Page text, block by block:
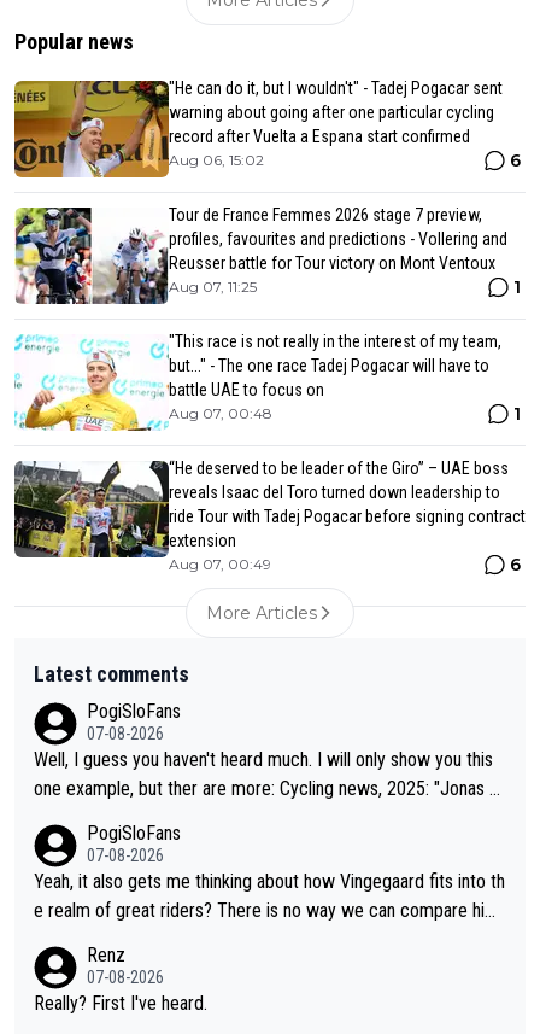
Popular news
"He can do it, but I wouldn't" - Tadej Pogacar sent
warning about going after one particular cycling
record after Vuelta a Espana start confirmed
Aug 06, 15:02 6
Tour de France Femmes 2026 stage 7 preview,
profiles, favourites and predictions - Vollering and
Reusser battle for Tour victory on Mont Ventoux
Aug 07, 11:25 1
"This race is not really in the interest of my team,
but..." - The one race Tadej Pogacar will have to
battle UAE to focus on
Aug 07, 00:48 1
“He deserved to be leader of the Giro” – UAE boss
reveals Isaac del Toro turned down leadership to
ride Tour with Tadej Pogacar before signing contract
extension
Aug 07, 00:49 6
More Articles
Latest comments
PogiSloFans
07-08-2026
Well, I guess you haven't heard much. I will only show you this
one example, but ther are more: Cycling news, 2025: "Jonas Vi
racing: even when the Dane breaks his own historical power re
cords and climbs faster than ever, Tadej Pogačar continues to
elevate the ceiling of the sport, leaving rivals asking what more
bout improving his own fitness or preparation, having checked
boxes like winning the Giro d'Italia and Vuelta, but finding an ta
ctical weakness in an opponent who responds to record numb
PogiSloFans
07-08-2026
Yeah, it also gets me thinking about how Vingegaard fits into th
e realm of great riders? There is no way we can compare him
ge races, Pogi prevails, and the story ends. Pogi also has num
erous wins in one day races (13 monuments) and others, plus
Renz
07-08-2026
Really? First I've heard.